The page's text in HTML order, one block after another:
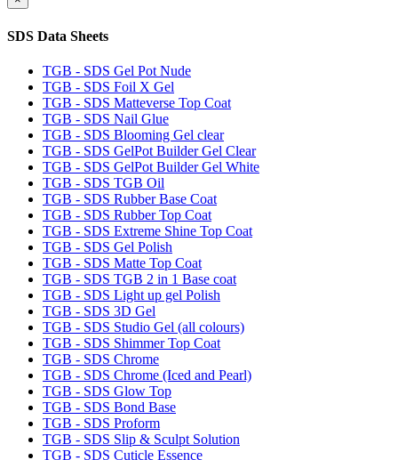
SDS Data Sheets
TGB - SDS Gel Pot Nude
TGB - SDS Foil X Gel
TGB - SDS Matteverse Top Coat
TGB - SDS Nail Glue
TGB - SDS Blooming Gel clear
TGB - SDS GelPot Builder Gel Clear
TGB - SDS GelPot Builder Gel White
TGB - SDS TGB Oil
TGB - SDS Rubber Base Coat
TGB - SDS Rubber Top Coat
TGB - SDS Extreme Shine Top Coat
TGB - SDS Gel Polish
TGB - SDS Matte Top Coat
TGB - SDS TGB 2 in 1 Base coat
TGB - SDS Light up gel Polish
TGB - SDS 3D Gel
TGB - SDS Studio Gel (all colours)
TGB - SDS Shimmer Top Coat
TGB - SDS Chrome
TGB - SDS Chrome (Iced and Pearl)
TGB - SDS Glow Top
TGB - SDS Bond Base
TGB - SDS Proform
TGB - SDS Slip & Sculpt Solution
TGB - SDS Cuticle Essence